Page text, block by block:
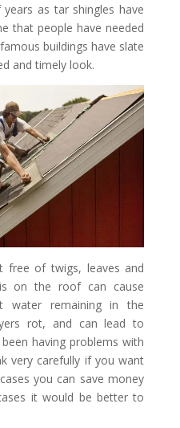
as tar shingles have
that people have needed
buildings have slate
and timely look.
free of twigs, leaves and
on the roof can cause
water remaining in the
rot, and can lead to
having problems with
very carefully if you want
you can save money
it would be better to